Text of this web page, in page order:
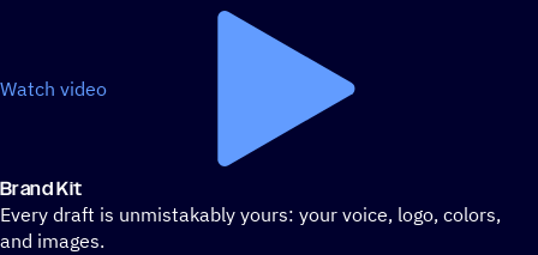
Watch video
Brand Kit
Every draft is unmistakably yours: your voice, logo, colors,
and images.